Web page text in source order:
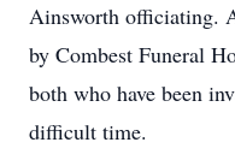
Ainsworth officiating.
by Combest Funeral
both who have been
difficult time.